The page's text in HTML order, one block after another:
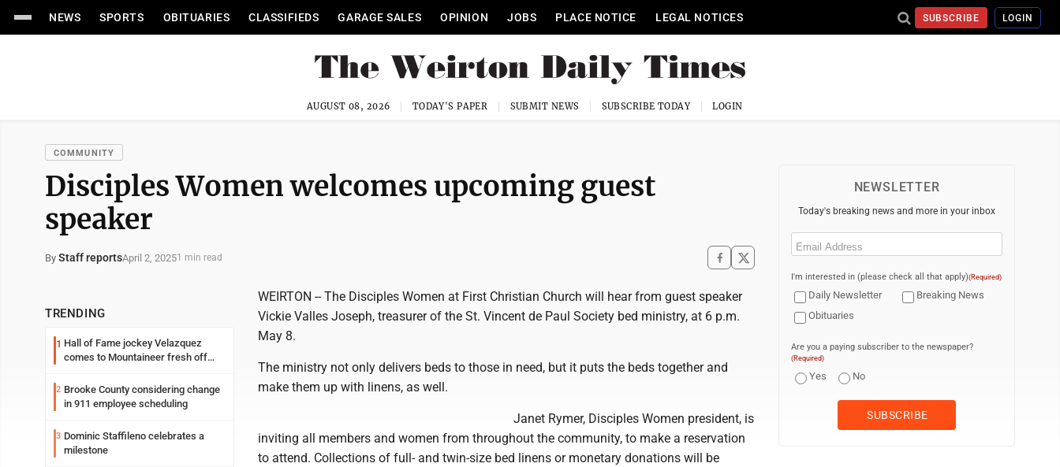
NEWS SPORTS OBITUARIES CLASSIFIEDS GARAGE SALES OPINION JOBS PLACE NOTICE LEGAL NOTICES SUBSCRIBE LOGIN
AUGUST 08, 2026 TODAY'S PAPER SUBMIT NEWS SUBSCRIBE TODAY LOGIN
COMMUNITY
Disciples Women welcomes upcoming guest
speaker
By Staff reportsApril 2, 20251 min read
TRENDING
1 Hall of Fame jockey Velazquez
comes to Mountaineer fresh off
2 Brooke County considering change
in 911 employee scheduling
3 Dominic Staffileno celebrates a
milestone
WEIRTON -- The Disciples Women at First Christian Church will hear from guest speaker
Vickie Valles Joseph, treasurer of the St. Vincent de Paul Society bed ministry, at 6 p.m.
May 8.
The ministry not only delivers beds to those in need, but it puts the beds together and
make them up with linens, as well.
Janet Rymer, Disciples Women president, is
inviting all members and women from throughout the community, to make a reservation
to attend. Collections of full- and twin-size bed linens or monetary donations will be
NEWSLETTER
Today's breaking news and more in your inbox
Email
I'm interested in (please check all that apply)(Required)
Daily Newsletter
Breaking News
Obituaries
Are you a paying subscriber to the newspaper?
(Required)
Yes No